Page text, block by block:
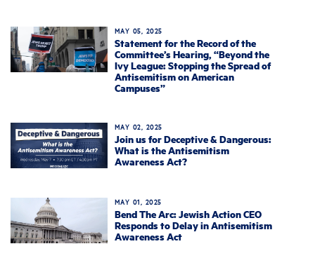
MAY 05, 2025
Statement for the Record of the
Committee’s Hearing, “Beyond the
Ivy League: Stopping the Spread of
Antisemitism on American
Campuses”
MAY 02, 2025
Join us for Deceptive & Dangerous:
What is the Antisemitism
Awareness Act?
MAY 01, 2025
Bend The Arc: Jewish Action CEO
Responds to Delay in Antisemitism
Awareness Act